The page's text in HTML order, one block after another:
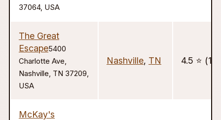
37064, USA
The Great
Escape5400
Charlotte Ave,
Nashville, TN 37209,
USA
Nashville, TN 4.5 ⭐️
McKay's